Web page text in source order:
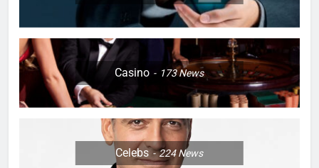
Casino 173News
Celebs 224News